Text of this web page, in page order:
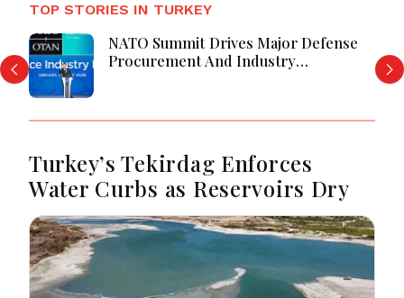
TOP STORIES IN TURKEY
NATO Summit Drives Major Defense
Procurement And Industry
Turkey’s Tekirdag Enforces
Water Curbs as Reservoirs Dry